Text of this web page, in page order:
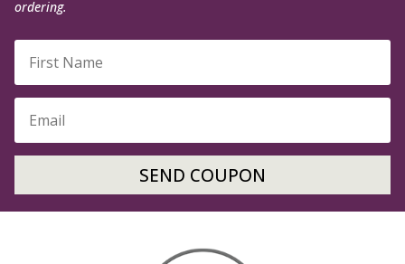
ordering.
SEND COUPON